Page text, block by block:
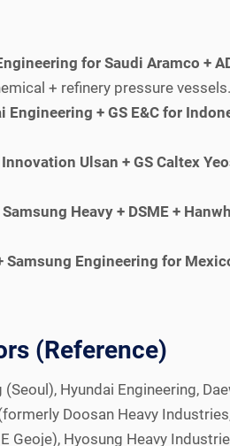
for Saudi Aramco +
+ refinery pressure vessels.
+ GS E&C for
Ulsan + GS Caltex
Heavy + DSME +
Engineering for
(Reference)
Hyundai Engineering,
Doosan Heavy
Geoje), Hyosung Heavy